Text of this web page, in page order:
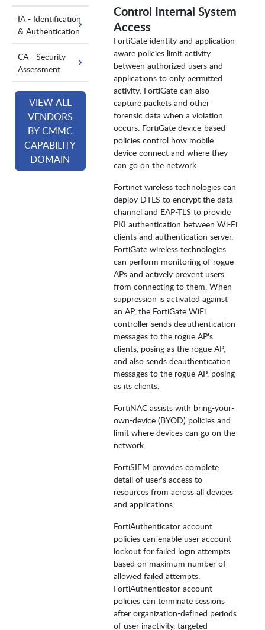
IA - Identification
& Authentication
CA - Security
Assessment
VIEW ALL
VENDORS
BY CMMC
CAPABILITY
DOMAIN
Control Internal System
Access
FortiGate identity and application
aware policies limit activity
between authorized users and
applications to only permitted
activity. FortiGate can also
capture packets and other
forensic data when a violation
occurs. FortiGate device-based
policies control how mobile
device connect and where they
can go on the network.
Fortinet wireless technologies can
deploy DTLS to encrypt the data
channel and EAP-TLS to provide
PKI authentication between Wi-Fi
clients and authentication server.
FortiGate wireless technologies
can perform monitoring of rogue
APs and actively prevent users
from connecting to them. When
suppression is activated against
an AP, the FortiGate WiFi
controller sends deauthentication
messages to the rogue AP's
clients, posing as the rogue AP,
and also sends deauthentication
messages to the rogue AP, posing
as its clients.
FortiNAC assists with bring-your-
own-device (BYOD) policies and
limit where devices can go on the
network.
FortiSIEM provides complete
detail of user's access to
resources from across all devices
and applications.
FortiAuthenticator account
policies can enable user account
lockout for failed login attempts
based on maximum number of
allowed failed attempts.
FortiAuthenticator account
policies can terminate sessions
after organization-defined periods
of user inactivity, targeted